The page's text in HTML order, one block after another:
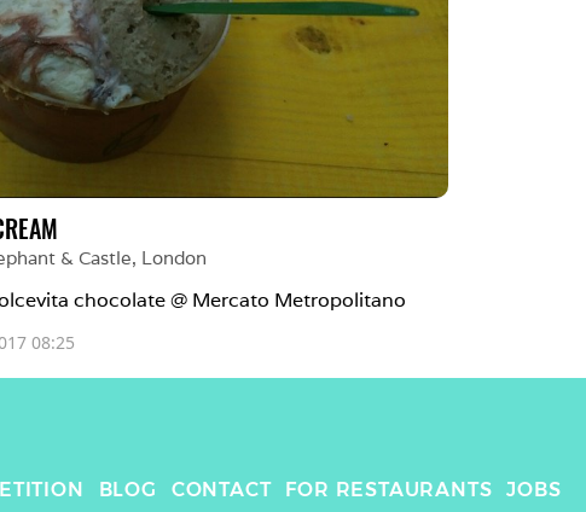
& Castle, London
chocolate @ Mercato Metropolitano
08:25
BLOG CONTACT FOR RESTAURANTS
JOBS